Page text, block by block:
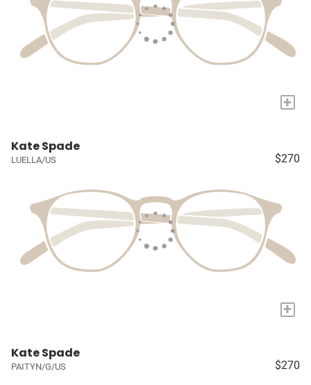
+
Kate Spade
LUELLA/US $270
+
Kate Spade
PAITYN/G/US $270